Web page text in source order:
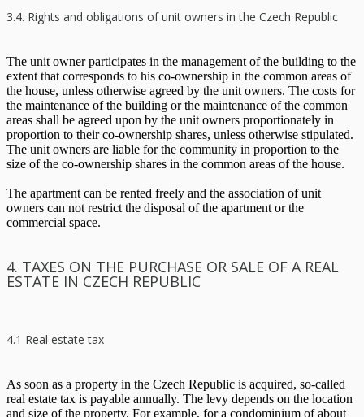
3.4. Rights and obligations of unit owners in the Czech Republic
The unit owner participates in the management of the building to the
extent that corresponds to his co-ownership in the common areas of
the house, unless otherwise agreed by the unit owners. The costs for
the maintenance of the building or the maintenance of the common
areas shall be agreed upon by the unit owners proportionately in
proportion to their co-ownership shares, unless otherwise stipulated.
The unit owners are liable for the community in proportion to the
size of the co-ownership shares in the common areas of the house.
The apartment can be rented freely and the association of unit
owners can not restrict the disposal of the apartment or the
commercial space.
4. TAXES ON THE PURCHASE OR SALE OF A REAL
ESTATE IN CZECH REPUBLIC
4.1 Real estate tax
As soon as a property in the Czech Republic is acquired, so-called
real estate tax is payable annually. The levy depends on the location
and size of the property. For example, for a condominium of about